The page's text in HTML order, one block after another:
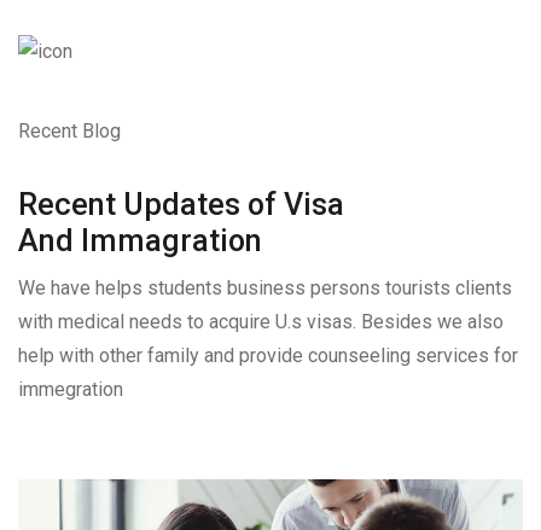
Recent Blog
Recent Updates of Visa
And Immagration
We have helps students business persons tourists clients
with medical needs to acquire U.s visas. Besides we also
help with other family and provide counseeling services for
immegration